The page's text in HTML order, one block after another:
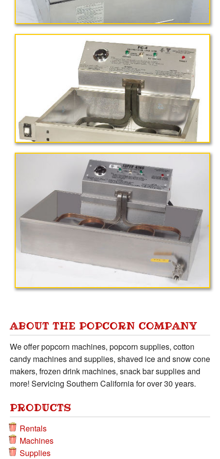
ABOUT THE POPCORN COMPANY
We offer popcorn machines, popcorn supplies, cotton
candy machines and supplies, shaved ice and snow cone
makers, frozen drink machines, snack bar supplies and
more! Servicing Southern California for over 30 years.
PRODUCTS
Rentals
Machines
Supplies